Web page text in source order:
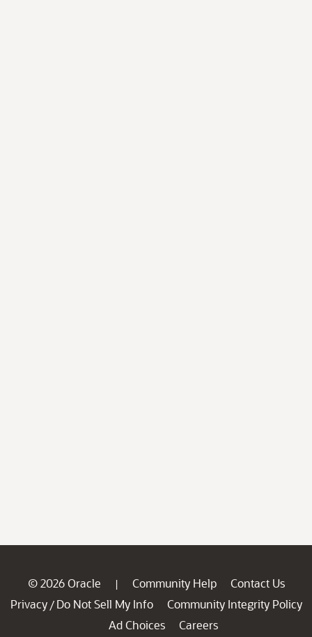
© 2026 Oracle | Community Help
Contact Us
Privacy / Do Not Sell My Info
Community Integrity Policy
Ad Choices
Careers